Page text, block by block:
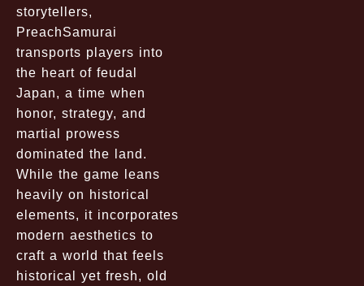
storytellers,
PreachSamurai
transports players into
the heart of feudal
Japan, a time when
honor, strategy, and
martial prowess
dominated the land.
While the game leans
heavily on historical
elements, it incorporates
modern aesthetics to
craft a world that feels
historical yet fresh, old